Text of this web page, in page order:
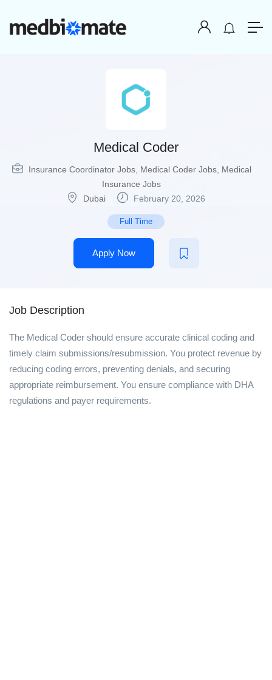
Medical Coder
Insurance Coordinator Jobs, Medical Coder Jobs, Medical
Insurance Jobs
Dubai
February 20, 2026
Full Time
Apply Now
Job Description
The Medical Coder should ensure accurate clinical coding and
timely claim submissions/resubmission. You protect revenue by
reducing coding errors, preventing denials, and securing
appropriate reimbursement. You ensure compliance with DHA
regulations and payer requirements.